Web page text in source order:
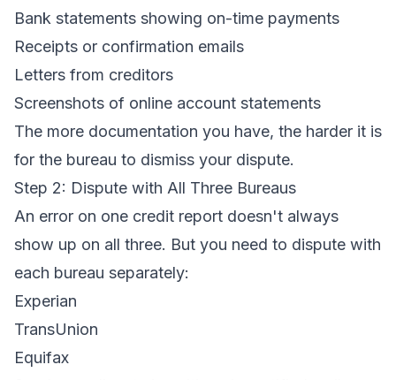
Bank statements showing on-time payments
Receipts or confirmation emails
Letters from creditors
Screenshots of online account statements
The more documentation you have, the harder it is
for the bureau to dismiss your dispute.
Step 2: Dispute with All Three Bureaus
An error on one credit report doesn't always
show up on all three. But you need to dispute with
each bureau separately:
Experian
TransUnion
Equifax